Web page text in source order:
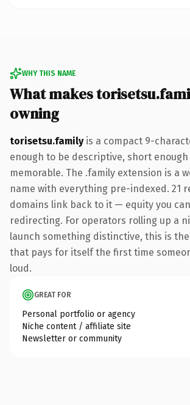
WHY THIS NAME
What makes
owning
torisetsu.familyis a compact 9-
enough to be descriptive, short
memorable. The .family extension is a
name with everything pre-indexed. 21
domains link back to it — equity you
redirecting. For operators rolling up a
launch something distinctive, this is
that pays for itself the first time
loud.
GREAT FOR
Personal portfolio or agency
Niche content / affiliate site
Newsletter or community